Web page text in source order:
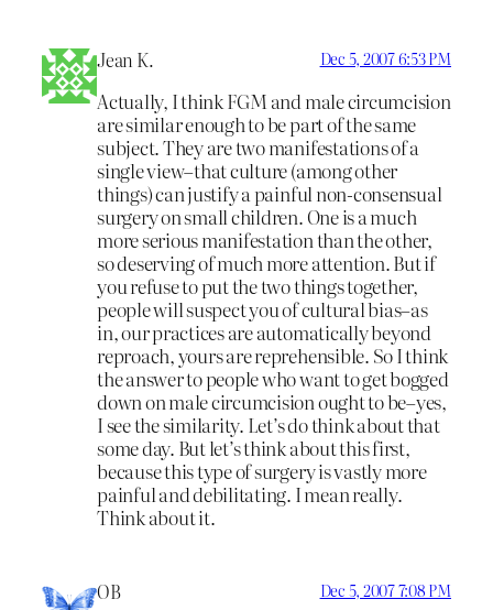
Jean K. Dec 5, 2007 6:53 PM
Actually, I think FGM and male circumcision
are similar enough to be part of the same
subject. They are two manifestations of a
single view–that culture (among other
things) can justify a painful non-consensual
surgery on small children. One is a much
more serious manifestation than the other,
so deserving of much more attention. But if
you refuse to put the two things together,
people will suspect you of cultural bias–as
in, our practices are automatically beyond
reproach, yours are reprehensible. So I think
the answer to people who want to get bogged
down on male circumcision ought to be–yes,
I see the similarity. Let’s do think about that
some day. But let’s think about this first,
because this type of surgery is vastly more
painful and debilitating. I mean really.
Think about it.
OB Dec 5, 2007 7:08 PM